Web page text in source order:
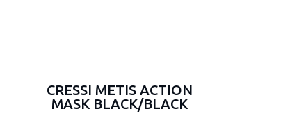
CRESSI METIS ACTION
MASK BLACK/BLACK